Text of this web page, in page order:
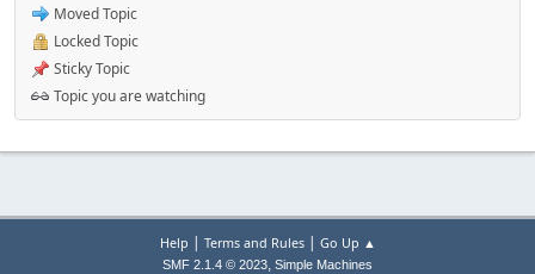
Moved Topic
Locked Topic
Sticky Topic
Topic you are watching
Help | Terms and Rules| Go Up ▲
SMF 2.1.4 © 2023, Simple Machines